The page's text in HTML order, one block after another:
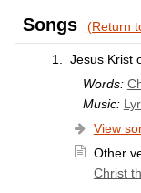
Songs (Return
1. Jesus Krist
Words:
Music:
View
Other
Christ